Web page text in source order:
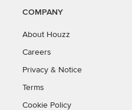
COMPANY
About Houzz
Careers
Privacy & Notice
Terms
Cookie Policy